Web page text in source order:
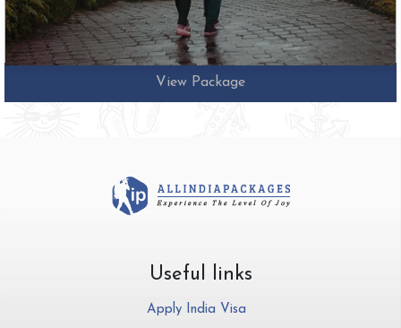
View Package
Useful links
Apply India Visa